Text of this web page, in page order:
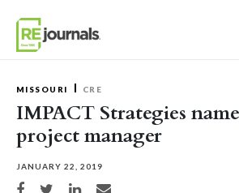
MISSOURI CRE
IMPACT Strategies
project manager
JANUARY 22, 2019
Share on Facebook
Share on TwitterShare on LinkedIn
Share via email